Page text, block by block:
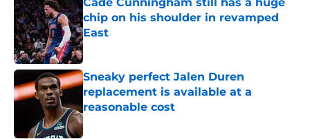
chip on his shoulder in revamped
East
Published by on Invalid Date
Sneaky perfect Jalen Duren
replacement is available at a
reasonable cost
Published by on Invalid Date